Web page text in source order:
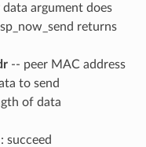
argument does
returns
-- peer MAC address
to send
of data
succeed